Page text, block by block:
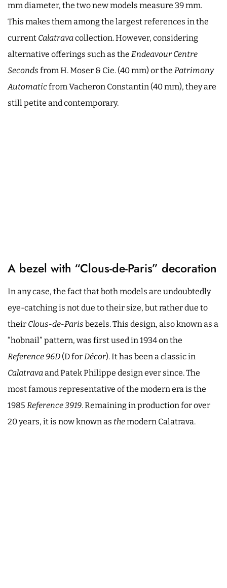
mm diameter, the two new models measure 39 mm.
This makes them among the largest references in the
current Calatravacollection. However, considering
alternative offerings such as the Endeavour Centre
Seconds from H. Moser & Cie. (40 mm) or the Patrimony
Automaticfrom Vacheron Constantin (40 mm), they are
still petite and contemporary.
A bezel with “Clous-de-Paris” decoration
In any case, the fact that both models are undoubtedly
eye-catching is not due to their size, but rather due to
their Clous-de-Paris bezels. This design, also known as a
“hobnail” pattern, was first used in 1934 on the
Reference 96D (D forDécor). It has been a classic in
Calatravaand Patek Philippe design ever since. The
most famous representative of the modern era is the
1985 Reference 3919. Remaining in production for over
20 years, it is now known as themodern Calatrava.